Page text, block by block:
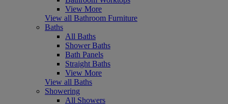
View More
View all Bathroom Furniture
Baths
All Baths
Shower Baths
Bath Panels
Straight Baths
View More
View all Baths
Showering
All Showers